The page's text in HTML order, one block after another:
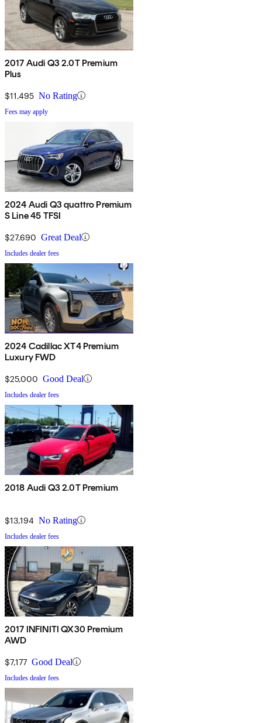
2017 Audi Q3 2.0T Premium
Plus
$11,495 No Rating
Fees may apply
2024 Audi Q3 quattro Premium
S Line 45 TFSI
$27,690 Great Deal
Includes dealer fees
2024 Cadillac XT4 Premium
Luxury FWD
$25,000 Good Deal
Includes dealer fees
2018 Audi Q3 2.0T Premium
$13,194 No Rating
Includes dealer fees
2017 INFINITI QX30 Premium
AWD
$7,177 Good Deal
Includes dealer fees